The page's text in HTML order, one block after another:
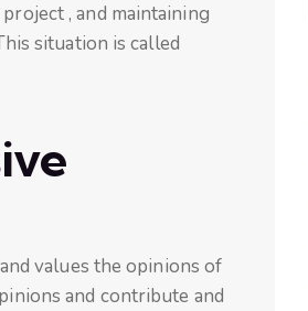
, and maintaining
situation is called
values the opinions of
and contribute and